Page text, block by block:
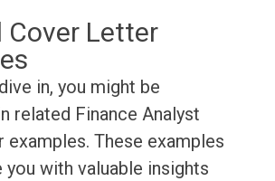
Cover Letter
in, you might be
related Finance Analyst
These examples
with valuable insights